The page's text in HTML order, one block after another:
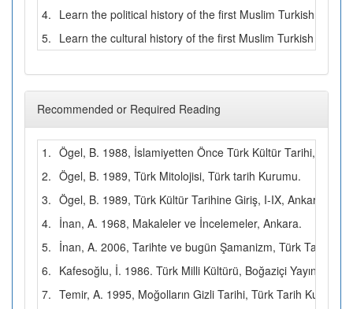
4. Learn the political history of the first Muslim Turkish states
5. Learn the cultural history of the first Muslim Turkish states
Recommended or Required Reading
1. Ögel, B. 1988, İslamiyetten Önce Türk Kültür Tarihi, Türk
2. Ögel, B. 1989, Türk Mitolojisi, Türk tarih Kurumu.
3. Ögel, B. 1989, Türk Kültür Tarihine Giriş, I-IX, Ankara.
4. İnan, A. 1968, Makaleler ve İncelemeler, Ankara.
5. İnan, A. 2006, Tarihte ve bugün Şamanizm, Türk Tarih
6. Kafesoğlu, İ. 1986. Türk Milli Kültürü, Boğaziçi Yayınları.
7. Temir, A. 1995, Moğolların Gizli Tarihi, Türk Tarih Kurumu.